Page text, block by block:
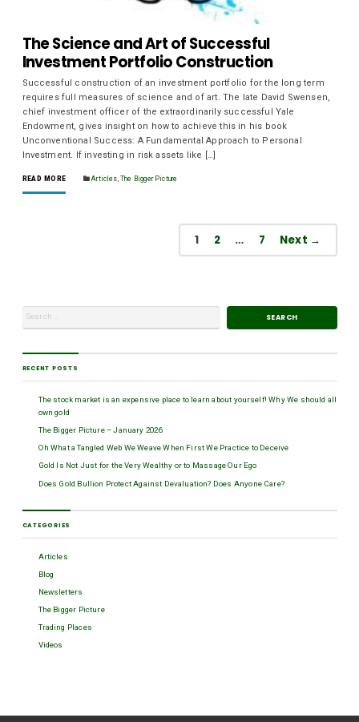
The Science and Art of Successful
Investment Portfolio Construction
Successful construction of an investment portfolio for the long term
requires full measures of science and of art. The late David Swensen,
chief investment officer of the extraordinarily successful Yale
Endowment, gives insight on how to achieve this in his book
Unconventional Success: A Fundamental Approach to Personal
Investment. If investing in risk assets like […]
READ MORE Articles ,The Bigger Picture
1 2 … 7 Next →
RECENT POSTS
The stock market is an expensive place to learn about yourself! Why We should all
own gold
The Bigger Picture – January 2026
Oh What a Tangled Web We Weave When First We Practice to Deceive
Gold Is Not Just for the Very Wealthy or to Massage Our Ego
Does Gold Bullion Protect Against Devaluation? Does Anyone Care?
CATEGORIES
Articles
Blog
Newsletters
The Bigger Picture
Trading Places
Videos